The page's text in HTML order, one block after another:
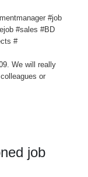
#job
#sales #BD
#
We will really
or
job